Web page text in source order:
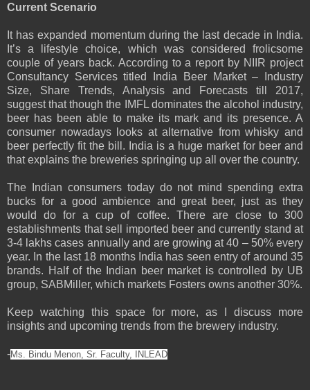
Current Scenario
It has expanded momentum during the last decade in India.
It’s a lifestyle choice, which was considered frolicsome
couple of years back. According to a report by NIIR project
Consultancy Services titled India Beer Market – Industry
Size, Share Trends, Analysis and Forecasts till 2017,
suggest that though the IMFL dominates the alcohol industry,
beer has been able to make its mark and its presence. A
consumer nowadays looks at alternative from whisky and
beer perfectly fit the bill. India is a huge market for beer and
that explains the breweries springing up all over the country.
The Indian consumers today do not mind spending extra
bucks for a good ambience and great beer, just as they
would do for a cup of coffee. There are close to 300
establishments that sell imported beer and currently stand at
3-4 lakhs cases annually and are growing at 40 – 50% every
year. In the last 18 months India has seen entry of around 35
brands. Half of the Indian beer market is controlled by UB
group, SABMiller, which markets Fosters owns another 30%.
Keep watching this space for more, as I discuss more
insights and upcoming trends from the brewery industry.
-Ms. Bindu Menon, Sr. Faculty, INLEAD